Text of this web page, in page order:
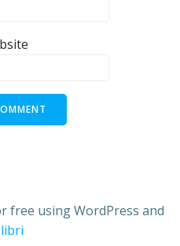
free using WordPress and